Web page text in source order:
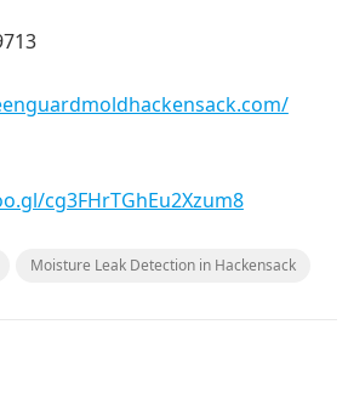
cg3FHrTGhEu2Xzum8
Moisture Leak Detection in Hackensack